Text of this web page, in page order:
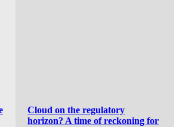
Generative AI Partnerships:
Separating Good from Bad